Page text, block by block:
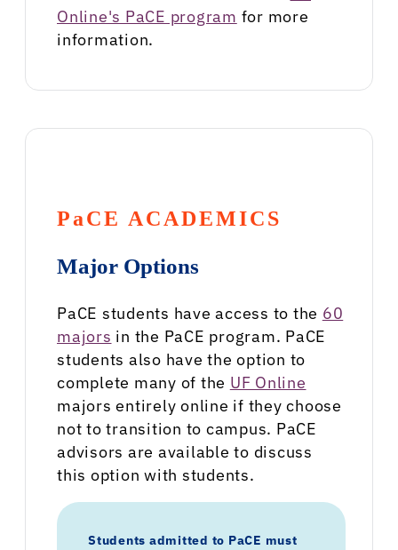
Online's PaCE program for more
information.
PaCE ACADEMICS
Major Options
PaCE students have access to the 60
majors in the PaCE program. PaCE
students also have the option to
complete many of the UF Online
majors entirely online if they choose
not to transition to campus. PaCE
advisors are available to discuss
this option with students.
Students admitted to PaCE must